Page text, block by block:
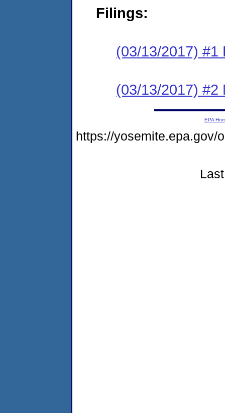
Filings:
(03/13/2017) #1
(03/13/2017) #2
EPA
https://yosemite.epa.gov/